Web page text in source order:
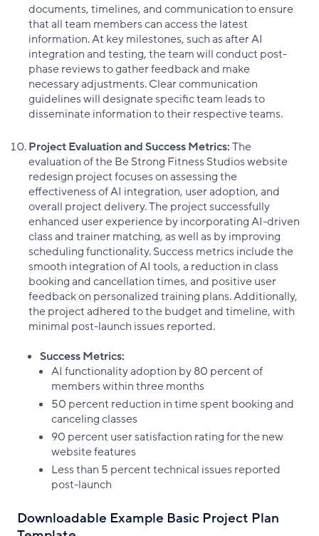
documents, timelines, and communication to ensure
that all team members can access the latest
information. At key milestones, such as after AI
integration and testing, the team will conduct post-
phase reviews to gather feedback and make
necessary adjustments. Clear communication
guidelines will designate specific team leads to
disseminate information to their respective teams.
Project Evaluation and Success Metrics:The
evaluation of the Be Strong Fitness Studios website
redesign project focuses on assessing the
effectiveness of AI integration, user adoption, and
overall project delivery. The project successfully
enhanced user experience by incorporating AI-driven
class and trainer matching, as well as by improving
scheduling functionality. Success metrics include the
smooth integration of AI tools, a reduction in class
booking and cancellation times, and positive user
feedback on personalized training plans. Additionally,
the project adhered to the budget and timeline, with
minimal post-launch issues reported.
Success Metrics:
AI functionality adoption by 80 percent of
members within three months
50 percent reduction in time spent booking and
canceling classes
90 percent user satisfaction rating for the new
website features
Less than 5 percent technical issues reported
post-launch
Downloadable Example Basic Project Plan